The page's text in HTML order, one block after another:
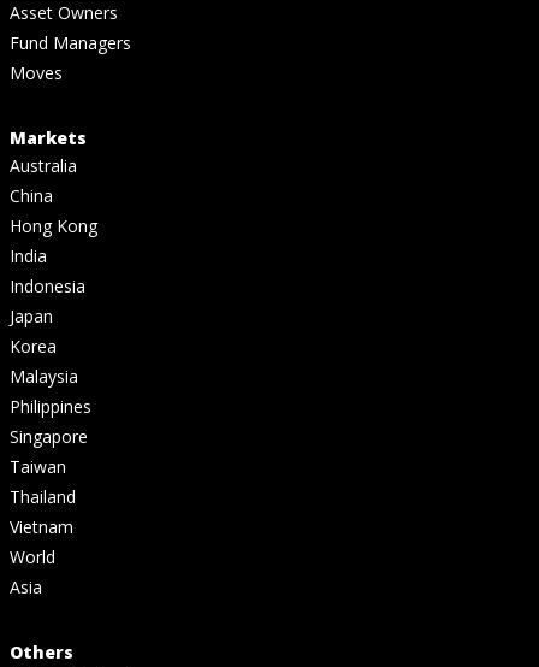
Asset Owners
Fund Managers
Moves
Markets
Australia
China
Hong Kong
India
Indonesia
Japan
Korea
Malaysia
Philippines
Singapore
Taiwan
Thailand
Vietnam
World
Asia
Others